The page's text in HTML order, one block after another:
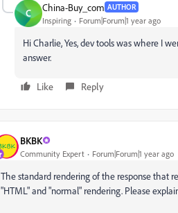
C China-Buy_com AUTHOR
Inspiring Forum|Forum|1 year ago
Hi Charlie, Yes, dev tools was where I
answer.
Like Reply
BKBK
Community Expert Forum|Forum|1 year ago
The standard rendering of the response that
"HTML" and "normal" rendering. Please